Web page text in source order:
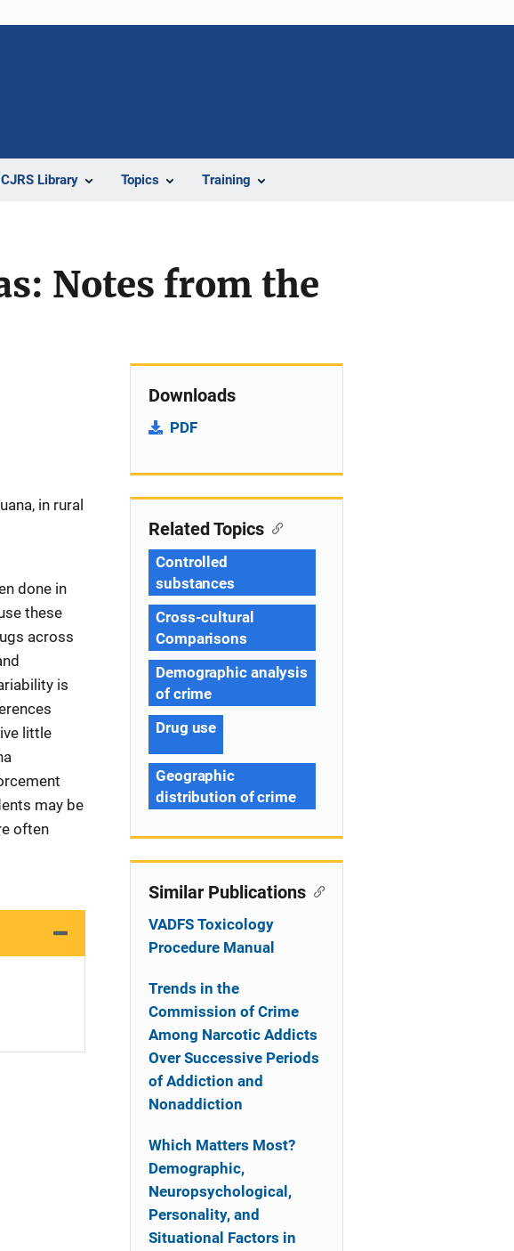
Library Topics Training
Notes from the
in rural
done in
these
across
is
little
may be
often
Downloads
PDF
Related Topics
Controlled
substances
Cross-cultural
Comparisons
Demographic analysis
of crime
Drug use
Geographic
distribution of crime
Similar Publications
VADFS Toxicology
Procedure Manual
Trends in the
Commission of Crime
Among Narcotic Addicts
Over Successive Periods
of Addiction and
Nonaddiction
Which Matters Most?
Demographic,
Neuropsychological,
Personality, and
Situational Factors in